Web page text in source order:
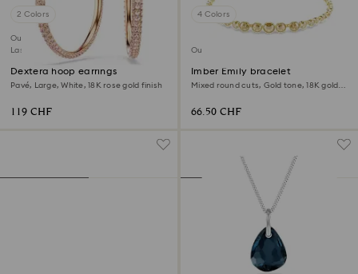
2 Colors
Outlet
Last chance to buy
Dextera hoop earrings
Pavé, Large, White, 18K rose gold finish
119 CHF
4 Colors
Outlet
Imber Emily bracelet
Mixed round cuts, Gold tone, 18K gold
66.50 CHF